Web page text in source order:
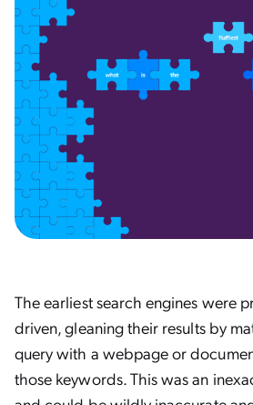
The earliest search engines were
driven, gleaning their results by
query with a webpage or
those keywords. This was an